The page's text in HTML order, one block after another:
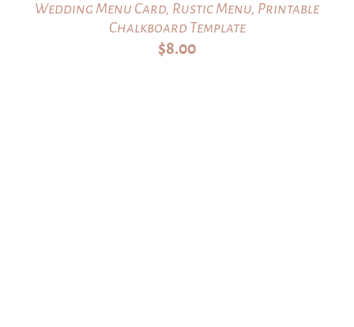
Wedding Menu Card, Rustic Menu, Printable
Chalkboard Template
$8.00